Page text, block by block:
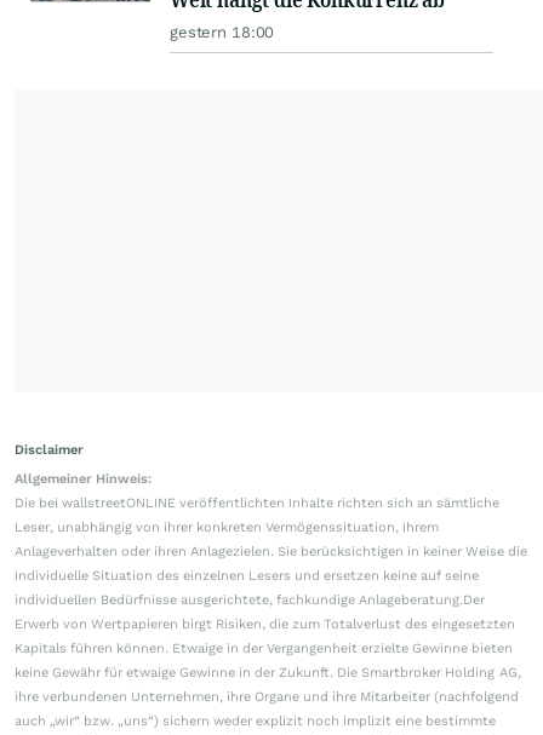
gestern 18:00
Disclaimer
Allgemeiner Hinweis:
Die bei wallstreetONLINE veröffentlichten Inhalte richten sich an sämtliche
Leser, unabhängig von ihrer konkreten Vermögenssituation, ihrem
Anlageverhalten oder ihren Anlagezielen. Sie berücksichtigen in keiner Weise die
individuelle Situation des einzelnen Lesers und ersetzen keine auf seine
individuellen Bedürfnisse ausgerichtete, fachkundige Anlageberatung.Der
Erwerb von Wertpapieren birgt Risiken, die zum Totalverlust des eingesetzten
Kapitals führen können. Etwaige in der Vergangenheit erzielte Gewinne bieten
keine Gewähr für etwaige Gewinne in der Zukunft. Die Smartbroker Holding AG,
ihre verbundenen Unternehmen, ihre Organe und ihre Mitarbeiter (nachfolgend
auch „wir“ bzw. „uns“) sichern weder explizit noch implizit eine bestimmte